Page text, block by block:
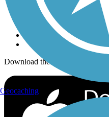
Sign up for eNews
Download the free TrailLink app!
Geocaching